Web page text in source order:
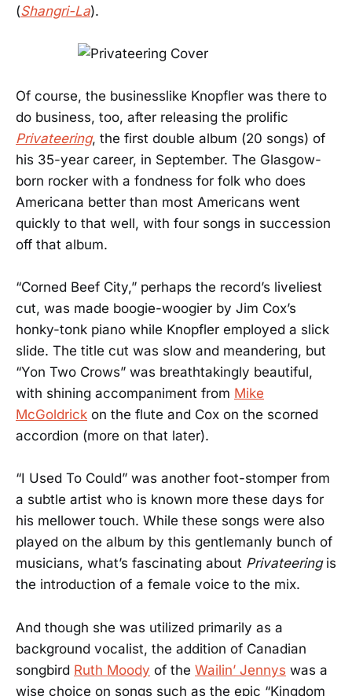
(Shangri-La).
Of course, the businesslike Knopfler was there to
do business, too, after releasing the prolific
Privateering, the first double album (20 songs) of
his 35-year career, in September. The Glasgow-
born rocker with a fondness for folk who does
Americana better than most Americans went
quickly to that well, with four songs in succession
off that album.
“Corned Beef City,” perhaps the record’s liveliest
cut, was made boogie-woogier by Jim Cox’s
honky-tonk piano while Knopfler employed a slick
slide. The title cut was slow and meandering, but
“Yon Two Crows” was breathtakingly beautiful,
with shining accompaniment from Mike
McGoldrick on the flute and Cox on the scorned
accordion (more on that later).
“I Used To Could” was another foot-stomper from
a subtle artist who is known more these days for
his mellower touch. While these songs were also
played on the album by this gentlemanly bunch of
musicians, what’s fascinating about Privateeringis
the introduction of a female voice to the mix.
And though she was utilized primarily as a
background vocalist, the addition of Canadian
songbird Ruth Moody of the Wailin’ Jennys was a
wise choice on songs such as the epic “Kingdom